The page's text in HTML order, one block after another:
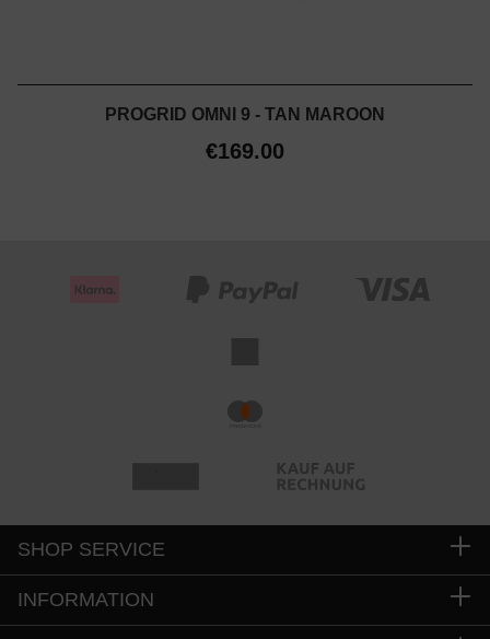
PROGRID OMNI 9 - TAN MAROON
€169.00
SHOP SERVICE
INFORMATION